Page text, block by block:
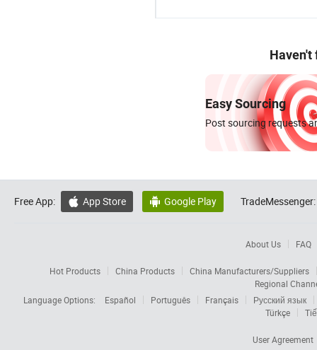
Haven't
Easy Sourcing
Post sourcing requests
Free App:  App Store  Google Play TradeMessenger:
About Us FAQ
Hot Products China Products
China Manufacturers/Suppliers
Regional
Language Options:
Español Português Français
Русский язык
Türkçe
User Agreement